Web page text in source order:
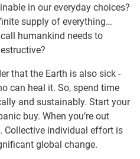
in our everyday choices?
supply of everything…
humankind needs to
that the Earth is also sick -
can heal it. So, spend time
and sustainably. Start your
buy. When you’re out
Collective individual effort is
global change.